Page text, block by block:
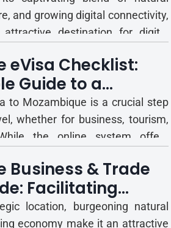
and growing digital connectivity,
destination for digital
villa in Vilanculos or a
is increasingly drawing pr...
eVisa Checklist:
Guide to a
to Mozambique is a crucial step
whether for business, tourism,
the online system offers
and adherence to specific
oversight can lead to delays or
Business & Trade
Facilitating
location, burgeoning natural
economy make it an attractive